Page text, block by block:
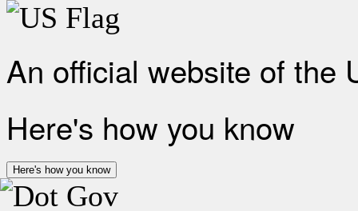
An official website of the
Here's how you know
Here's how you know